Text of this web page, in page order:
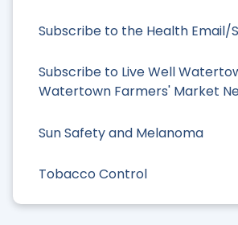
Subscribe to the Health Email/
Subscribe to Live Well
Watertown Farmers' Market
Sun Safety and Melanoma
Tobacco Control